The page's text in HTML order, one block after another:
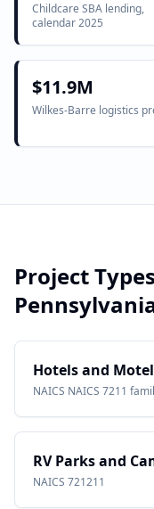
Childcare SBA lending,
calendar 2025
$11.9M
Wilkes-Barre logistics
Project
Hotels and
NAICS NAICS 7211
RV Parks and
NAICS 721211